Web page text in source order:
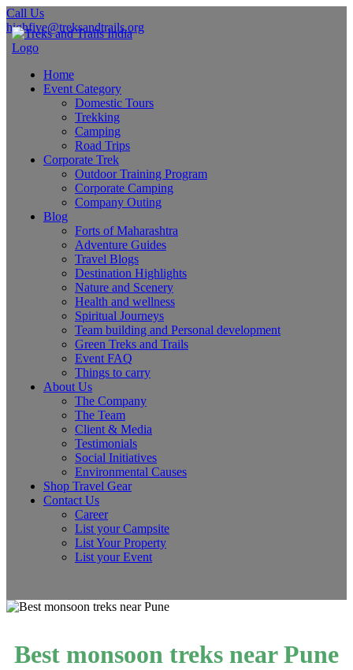
Call Us
highfive@treksandtrails.org
Home
Event Category
Domestic Tours
Trekking
Camping
Road Trips
Corporate Trek
Outdoor Training Program
Corporate Camping
Company Outing
Blog
Forts of Maharashtra
Adventure Guides
Travel Blogs
Destination Highlights
Nature and Scenery
Health and wellness
Spiritual Journeys
Team building and Personal development
Green Treks and Trails
Event FAQ
Things to carry
About Us
The Company
The Team
Client & Media
Testimonials
Social Initiatives
Environmental Causes
Shop Travel Gear
Contact Us
Career
List your Campsite
List Your Property
List your Event
Best monsoon treks near Pune